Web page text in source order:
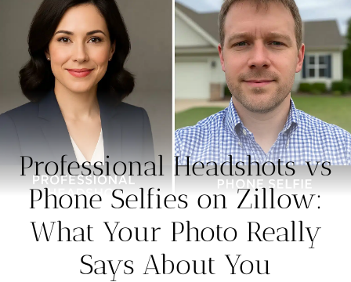
Professional Headshots vs
Phone Selfies on Zillow:
What Your Photo Really
Says About You